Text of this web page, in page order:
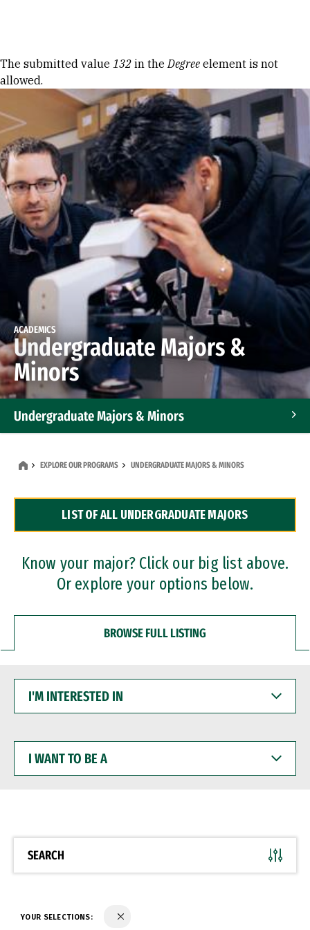
Error message
The submitted value 132 in theDegree element is not
allowed.
ACADEMICS
Undergraduate Majors &
Minors
Undergraduate Majors & Minors
Dual Degree Programs
Professional Certificates
EXPLORE OUR PROGRAMS UNDERGRADUATE MAJORS & MINORS
LIST OF ALL UNDERGRADUATE MAJORS
Know your major? Click our big list above.
Or explore your options below.
BROWSE FULL LISTING
INTERESTED
WANT
BE
SEARCH
YOUR SELECTIONS: